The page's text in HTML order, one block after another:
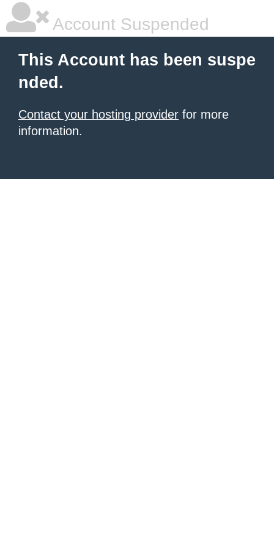
Account Suspended
This Account has been suspe
nded.
Contact your hosting provider for more
information.